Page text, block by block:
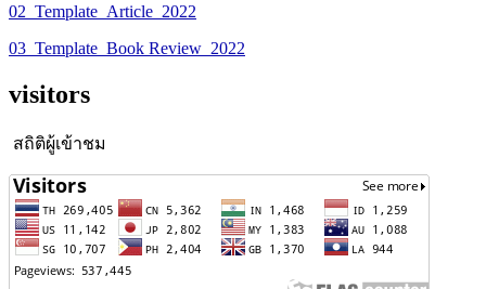
02_Template_Article_2022
03_Template_Book Review_2022
visitors
สถิติผู้เข้าชม